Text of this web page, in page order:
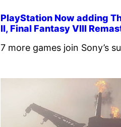
PlayStation Now adding
II, Final Fantasy VIII
7 more games join Sony’s